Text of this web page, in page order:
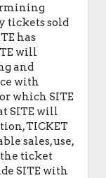
tickets sold
has
will
and
with
which SITE
SITE will
TICKET
sales, use,
the ticket
SITE with